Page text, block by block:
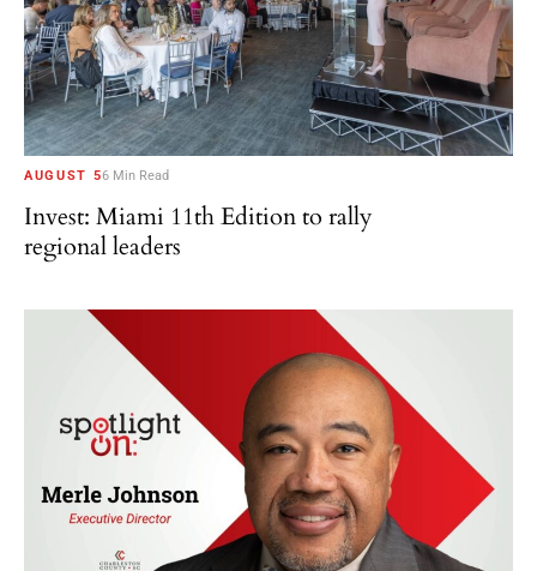
AUGUST 56 Min Read
Invest: Miami 11th Edition to rally
regional leaders